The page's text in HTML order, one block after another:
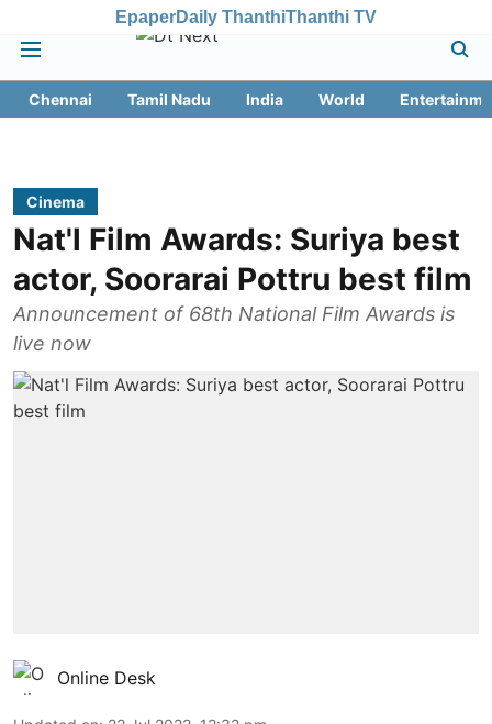
EpaperDaily ThanthiThanthi TV
Chennai Tamil Nadu India World
Cinema
Nat'l Film Awards: Suriya best
actor, Soorarai Pottru best film
Announcement of 68th National Film Awards is
live now
Online Desk